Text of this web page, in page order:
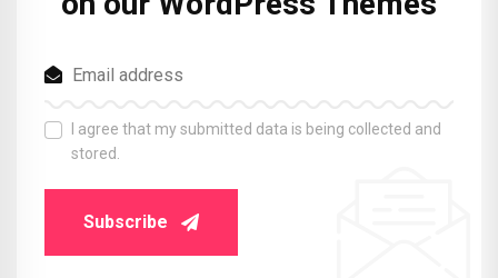
I agree that my submitted data is being collected and
stored.
Subscribe